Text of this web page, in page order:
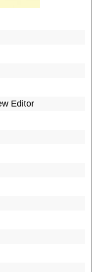
Editor